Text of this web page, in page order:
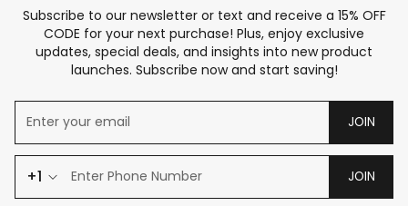
Subscribe to our newsletter or text and receive a 15% OFF
CODE for your next purchase! Plus, enjoy exclusive
updates, special deals, and insights into new product
launches. Subscribe now and start saving!
JOIN
+1 JOIN